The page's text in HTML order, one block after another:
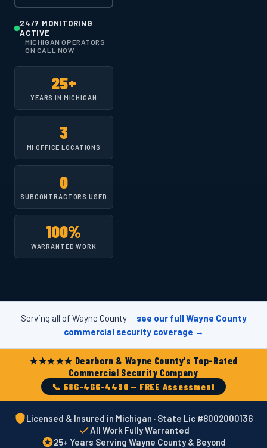
24/7 MONITORING
ACTIVE
MICHIGAN OPERATORS
ON CALL NOW
25+
YEARS IN MICHIGAN
3
MI OFFICE LOCATIONS
0
SUBCONTRACTORS USED
100%
WARRANTED WORK
Serving all of Wayne County — see our full Wayne County
commercial security coverage →
★★★★★ Dearborn & Wayne County's Top-Rated
Commercial Security Company
📞 586-466-4490 — FREE Assessment
Licensed & Insured in Michigan · State Lic #8002000136
All Work Fully Warranted
25+ Years Serving Wayne County & Beyond